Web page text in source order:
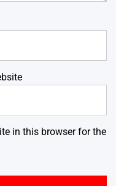
in this browser for the